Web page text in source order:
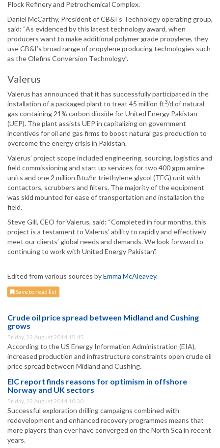
Plock Refinery and Petrochemical Complex.
Daniel McCarthy, President of CB&I’s Technology operating group,
said: “As evidenced by this latest technology award, when
producers want to make additional polymer grade propylene, they
use CB&I’s broad range of propylene producing technologies such
as the Olefins Conversion Technology”.
Valerus
Valerus has announced that it has successfully participated in the
installation of a packaged plant to treat 45 million ft3/d of natural
gas containing 21% carbon dioxide for United Energy Pakistan
(UEP). The plant assists UEP in capitalizing on government
incentives for oil and gas firms to boost natural gas production to
overcome the energy crisis in Pakistan.
Valerus’ project scope included engineering, sourcing, logistics and
field commissioning and start up services for two 400 gpm amine
units and one 2 million Btu/hr triethylene glycol (TEG) unit with
contactors, scrubbers and filters. The majority of the equipment
was skid mounted for ease of transportation and installation the
field.
Steve Gill, CEO for Valerus, said: “Completed in four months, this
project is a testament to Valerus’ ability to rapidly and effectively
meet our clients’ global needs and demands. We look forward to
continuing to work with United Energy Pakistan”.
Edited from various sources byEmma McAleavey.
Save to read list
Crude oil price spread between Midland and Cushing
grows
Friday, 22 August 2014 15:45
According to the US Energy Information Administration (EIA),
increased production and infrastructure constraints open crude oil
price spread between Midland and Cushing.
EIC report finds reasons for optimism in offshore
Norway and UK sectors
Friday, 22 August 2014 10:30
Successful exploration drilling campaigns combined with
redevelopment and enhanced recovery programmes means that
more players than ever have converged on the North Sea in recent
years.